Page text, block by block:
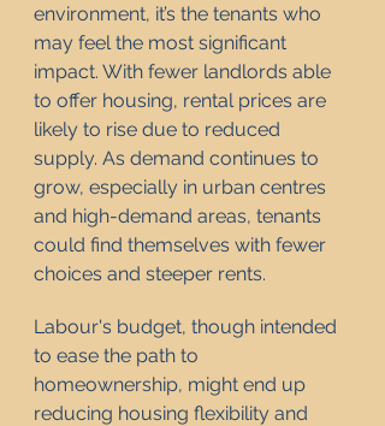
environment, it’s the tenants who
may feel the most significant
impact. With fewer landlords able
to offer housing, rental prices are
likely to rise due to reduced
supply. As demand continues to
grow, especially in urban centres
and high-demand areas, tenants
could find themselves with fewer
choices and steeper rents.
Labour's budget, though intended
to ease the path to
homeownership, might end up
reducing housing flexibility and